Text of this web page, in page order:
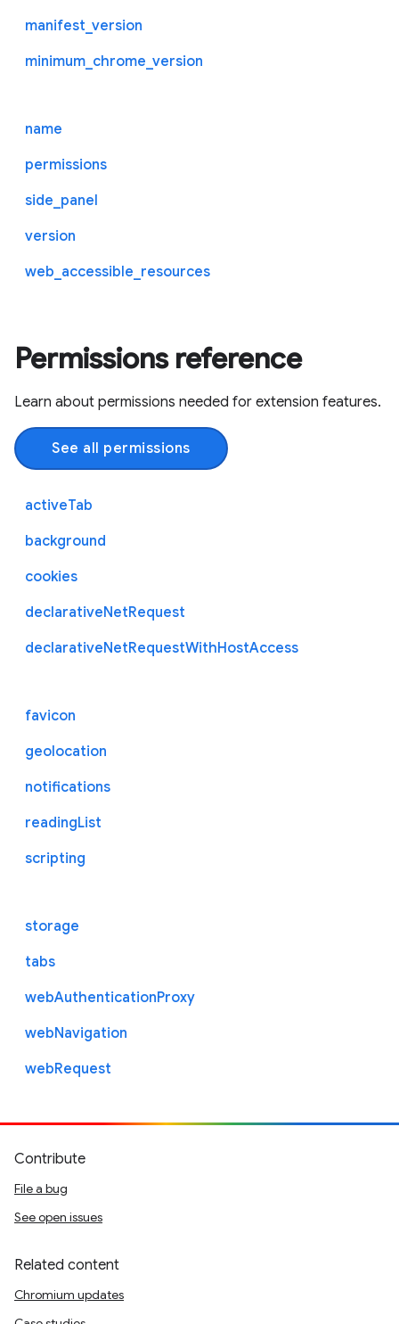
manifest_version
minimum_chrome_version
name
permissions
side_panel
version
web_accessible_resources
Permissions reference
Learn about permissions needed for extension features.
See all permissions
activeTab
background
cookies
declarativeNetRequest
declarativeNetRequestWithHostAccess
favicon
geolocation
notifications
readingList
scripting
storage
tabs
webAuthenticationProxy
webNavigation
webRequest
Contribute
File a bug
See open issues
Related content
Chromium updates